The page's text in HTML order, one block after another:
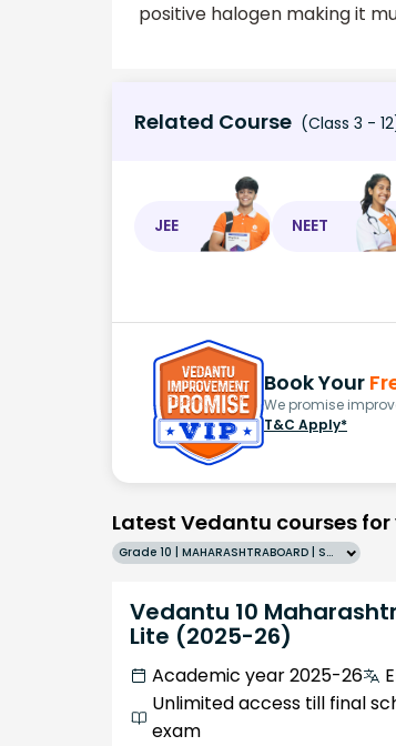
positive halogen making it
Related Course (Class 3 -
JEE NEET
Book Your
We promise
T&C Apply*
Latest Vedantu courses for
Grade 10 | MAHARASHTRABOARD | SCHOOL | English
Vedantu 10
Lite (2025-26)
Academic year 2025-26
Unlimited access till final
exam